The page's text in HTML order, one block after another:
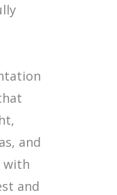
and
with
and